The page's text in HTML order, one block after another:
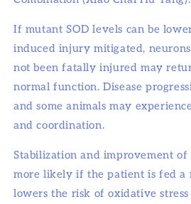
If mutant SOD levels can be
induced injury mitigated,
not been fatally injured may
normal function. Disease
and some animals may
and coordination.
Stabilization and improvement of
more likely if the patient is fed a
lowers the risk of oxidative